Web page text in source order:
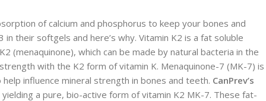
of calcium and phosphorus to keep your bones and
their softgels and here’s why. Vitamin K2 is a fat soluble
(menaquinone), which can be made by natural bacteria in the
with the K2 form of vitamin K. Menaquinone-7 (MK-7) is
influence mineral strength in bones and teeth. CanPrev’s
a pure, bio-active form of vitamin K2 MK-7. These fat-